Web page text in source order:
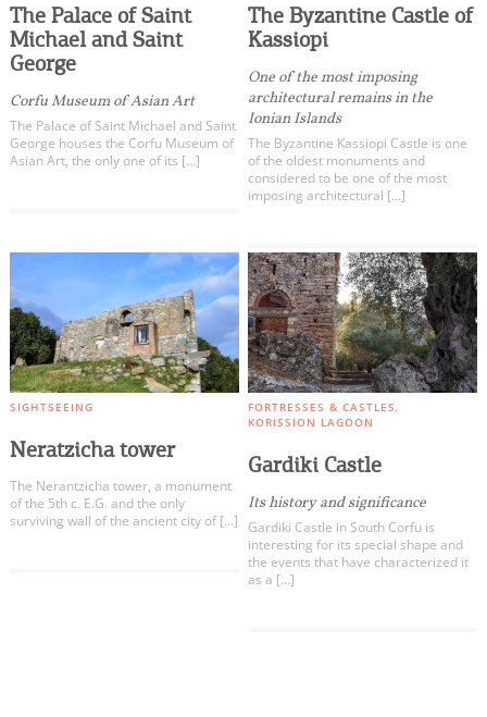
The Palace of Saint
Michael and Saint
George
Corfu Museum of Asian Art
The Palace of Saint Michael and Saint
George houses the Corfu Museum of
Asian Art, the only one of its […]
The Byzantine Castle of
Kassiopi
One of the most imposing
architectural remains in the
Ionian Islands
The Byzantine Kassiopi Castle is one
of the oldest monuments and
considered to be one of the most
imposing architectural […]
SIGHTSEEING
Neratzicha tower
The Nerantzicha tower, a monument
of the 5th c. E.G. and the only
surviving wall of the ancient city of […]
FORTRESSES & CASTLES
KORISSION LAGOON
Gardiki Castle
Its history and significance
Gardiki Castle in South Corfu is
interesting for its special shape and
the events that have characterized it
as a […]